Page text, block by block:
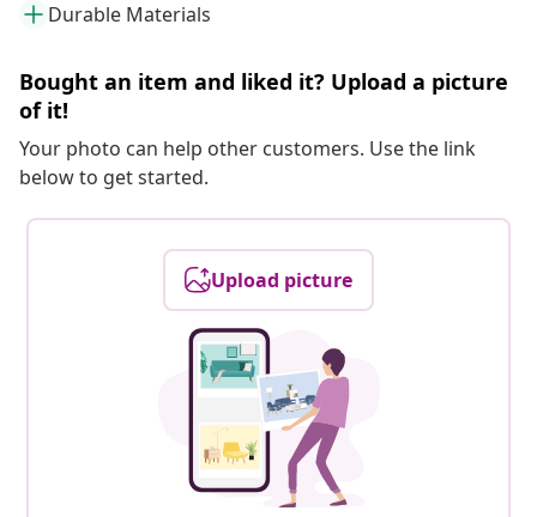
Durable Materials
Bought an item and liked it? Upload a picture
of it!
Your photo can help other customers. Use the link
below to get started.
Upload picture